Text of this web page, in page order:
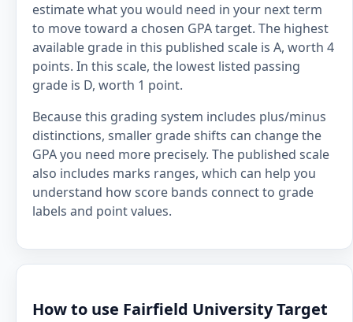
estimate what you would need in your next term
to move toward a chosen GPA target. The highest
available grade in this published scale is A, worth 4
points. In this scale, the lowest listed passing
grade is D, worth 1 point.
Because this grading system includes plus/minus
distinctions, smaller grade shifts can change the
GPA you need more precisely. The published scale
also includes marks ranges, which can help you
understand how score bands connect to grade
labels and point values.
How to use Fairfield University Target